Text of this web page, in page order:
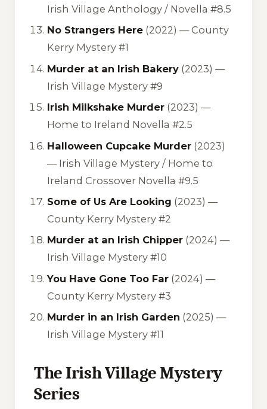
Irish Village Anthology / Novella #8.5
No Strangers Here (2022) — County
Kerry Mystery #1
Murder at an Irish Bakery (2023) —
Irish Village Mystery #9
Irish Milkshake Murder (2023) —
Home to Ireland Novella #2.5
Halloween Cupcake Murder (2023)
— Irish Village Mystery / Home to
Ireland Crossover Novella #9.5
Some of Us Are Looking (2023) —
County Kerry Mystery #2
Murder at an Irish Chipper (2024) —
Irish Village Mystery #10
You Have Gone Too Far (2024) —
County Kerry Mystery #3
Murder in an Irish Garden (2025) —
Irish Village Mystery #11
The Irish Village Mystery
Series